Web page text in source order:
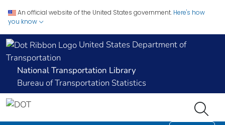
An official website of the United States government. Here's how
you know
United States Department of
Transportation
National Transportation Library
Bureau of Transportation Statistics